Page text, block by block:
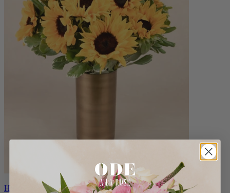
Helios